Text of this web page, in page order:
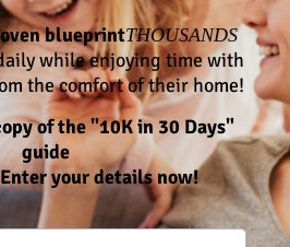
blueprintTHOUSANDS
while enjoying time with
the comfort of their home!
of the "10K in 30 Days"
guide
your details now!